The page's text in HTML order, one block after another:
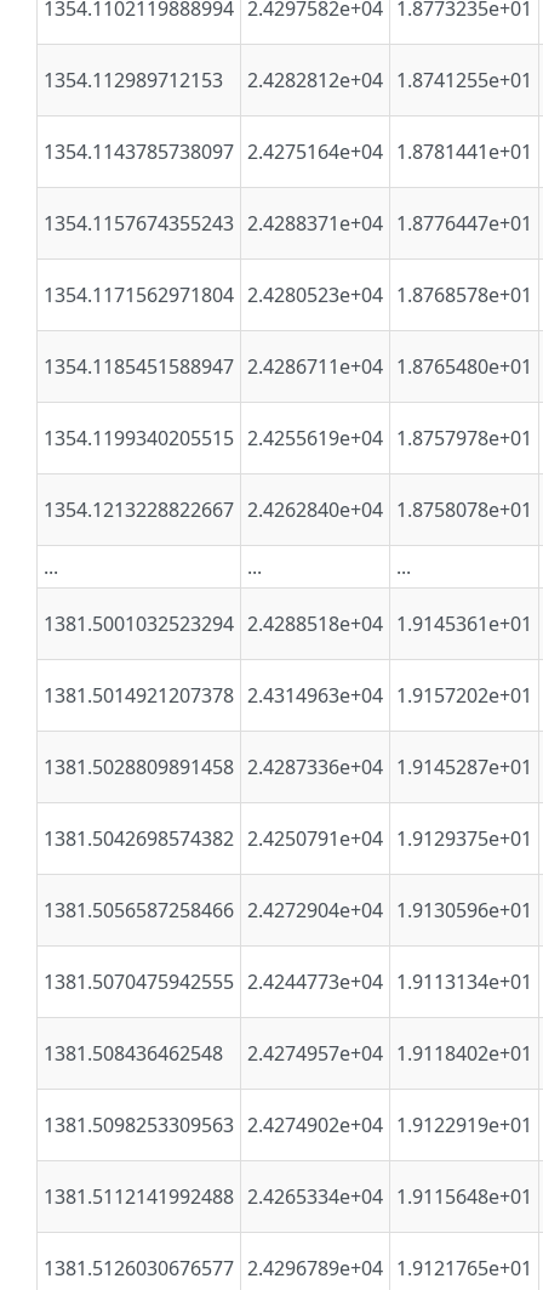
1354.1102119888994 2.4297582e+04 1.8773235e+01
1354.112989712153 2.4282812e+04 1.8741255e+01
1354.1143785738097 2.4275164e+04 1.8781441e+01
1354.1157674355243 2.4288371e+04 1.8776447e+01
1354.1171562971804 2.4280523e+04 1.8768578e+01
1354.1185451588947 2.4286711e+04 1.8765480e+01
1354.1199340205515 2.4255619e+04 1.8757978e+01
1354.1213228822667 2.4262840e+04 1.8758078e+01
... ... ...
1381.5001032523294 2.4288518e+04 1.9145361e+01
1381.5014921207378 2.4314963e+04 1.9157202e+01
1381.5028809891458 2.4287336e+04 1.9145287e+01
1381.5042698574382 2.4250791e+04 1.9129375e+01
1381.5056587258466 2.4272904e+04 1.9130596e+01
1381.5070475942555 2.4244773e+04 1.9113134e+01
1381.508436462548 2.4274957e+04 1.9118402e+01
1381.5098253309563 2.4274902e+04 1.9122919e+01
1381.5112141992488 2.4265334e+04 1.9115648e+01
1381.5126030676577 2.4296789e+04 1.9121765e+01